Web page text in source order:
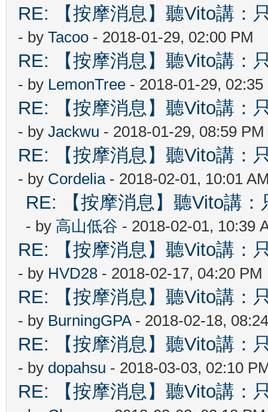
RE: 【按摩消息】聽Vito講：
- by Tacoo - 2018-01-29, 02:00 PM
RE: 【按摩消息】聽Vito講：
- by LemonTree - 2018-01-29, 02:35
RE: 【按摩消息】聽Vito講：
- by Jackwu - 2018-01-29, 08:59 PM
RE: 【按摩消息】聽Vito講：
- by Cordelia- 2018-02-01, 10:01
RE: 【按摩消息】聽Vito講
- by 高山低谷 - 2018-02-01, 10:39
RE: 【按摩消息】聽Vito講：
- by HVD28 - 2018-02-17, 04:20 PM
RE: 【按摩消息】聽Vito講：
- by BurningGPA- 2018-02-18,
RE: 【按摩消息】聽Vito講：
- by dopahsu - 2018-03-03, 02:10
RE: 【按摩消息】聽Vito講：